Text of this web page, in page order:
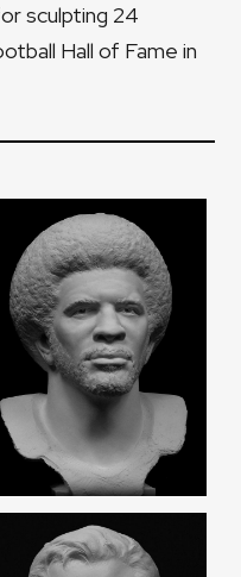
sculpting 24
Hall of Fame in